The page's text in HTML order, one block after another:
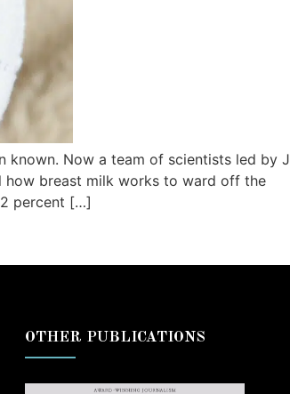
known. Now a team of scientists led by
how breast milk works to ward off the
percent […]
OTHER PUBLICATIONS